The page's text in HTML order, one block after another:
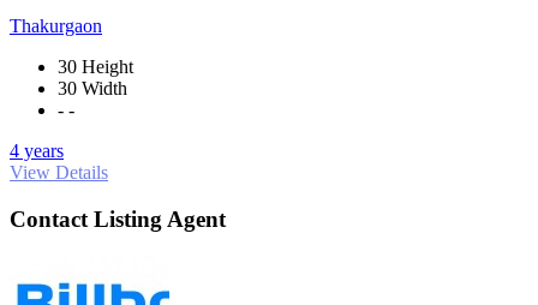
Thakurgaon
30 Height
30 Width
- -
4 years
View Details
Contact Listing Agent